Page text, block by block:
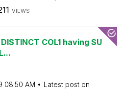
VIEWS
COL1 having SU
08:50 AM
Latest post on